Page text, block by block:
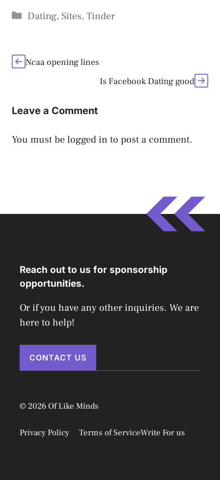
Categories
Dating, Sites, Tinder
Ncaa opening lines
Is Facebook Dating good
Leave a Comment
You must belogged in to post a comment.
Reach out to us for sponsorship
opportunities.
Or if you have any other inquiries. We are
here to help!
CONTACT US
© 2026 Of Like Minds
Privacy Policy Terms of ServiceWrite For us